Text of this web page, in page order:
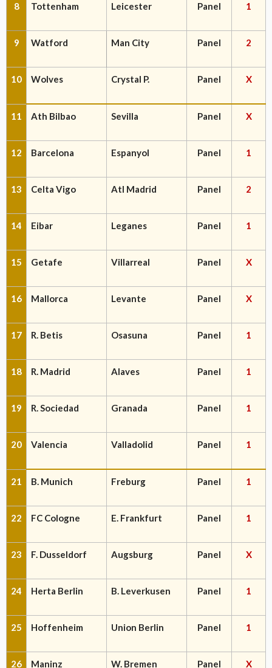
8 Tottenham Leicester Panel 1
9 Watford Man City Panel 2
10 Wolves Crystal P. Panel X
11 Ath Bilbao Sevilla Panel X
12 Barcelona Espanyol Panel 1
13 Celta Vigo Atl Madrid Panel 2
14 Eibar Leganes Panel 1
15 Getafe Villarreal Panel X
16 Mallorca Levante Panel X
17 R. Betis Osasuna Panel 1
18 R. Madrid Alaves Panel 1
19 R. Sociedad Granada Panel 1
20 Valencia Valladolid Panel 1
21 B. Munich Freburg Panel 1
22 FC Cologne E. Frankfurt Panel 1
23 F. Dusseldorf Augsburg Panel X
24 Herta Berlin B. Leverkusen Panel 1
25 Hoffenheim Union Berlin Panel 1
26 Maninz W. Bremen Panel X